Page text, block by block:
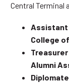
Central Terminal
Assistant
College
Alumni